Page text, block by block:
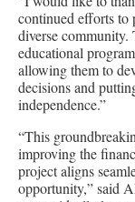
continued efforts to
diverse community.
educational
allowing them to
decisions and
independence.”
“This
improving the
project aligns
opportunity,” said